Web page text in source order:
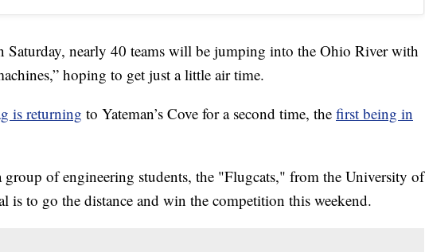
nearly 40 teams will be jumping into the Ohio River with
hoping to get just a little air time.
is returning to Yateman’s Cove for a second time, the first being in
group of engineering students, the "Flugcats," from the University of
is to go the distance and win the competition this weekend.